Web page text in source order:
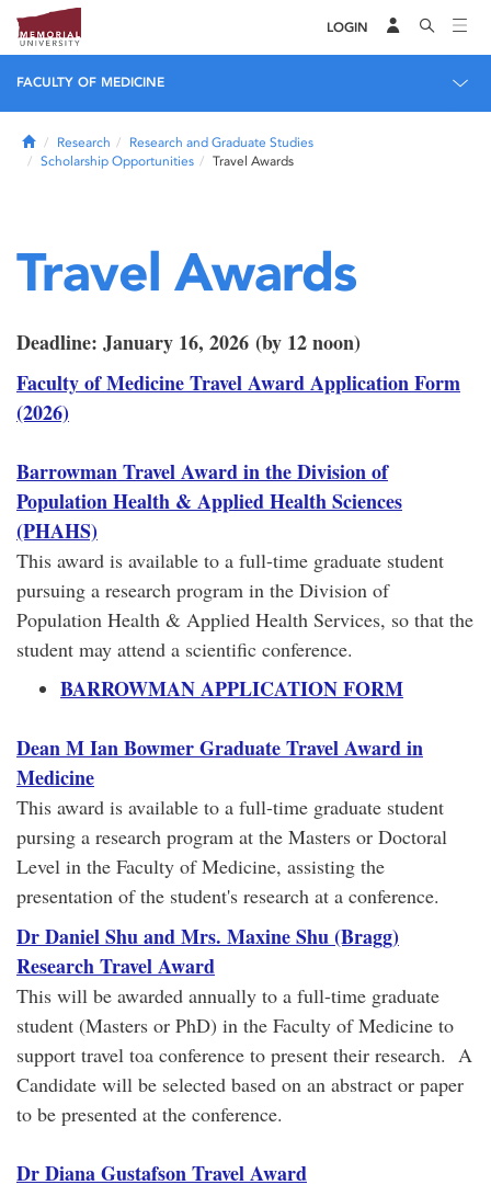
LOGIN
FACULTY OF MEDICINE
HomeResearch
Research and Graduate Studies
Scholarship Opportunities
Travel Awards
Travel Awards
Deadline: January 16, 2026 (by 12 noon)
Faculty of Medicine Travel Award Application Form
(2026)
Barrowman Travel Award in the Division of
Population Health & Applied Health Sciences
(PHAHS)
This award is available to a full-time graduate student
pursuing a research program in the Division of
Population Health & Applied Health Services, so that the
student may attend a scientific conference.
BARROWMAN APPLICATION FORM
Dean M Ian Bowmer Graduate Travel Award in
Medicine
This award is available to a full-time graduate student
pursing a research program at the Masters or Doctoral
Level in the Faculty of Medicine, assisting the
presentation of the student's research at a conference.
Dr Daniel Shu and Mrs. Maxine Shu (Bragg)
Research Travel Award
This will be awarded annually to a full-time graduate
student (Masters or PhD) in the Faculty of Medicine to
support travel toa conference to present their research. A
Candidate will be selected based on an abstract or paper
to be presented at the conference.
Dr Diana Gustafson Travel Award